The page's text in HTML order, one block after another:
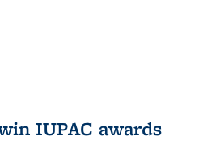
IUPAC awards